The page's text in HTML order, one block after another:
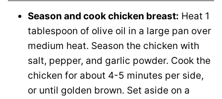
Season and cook chicken breast: Heat 1
tablespoon of olive oil in a large pan over
medium heat. Season the chicken with
salt, pepper, and garlic powder. Cook the
chicken for about 4-5 minutes per side,
or until golden brown. Set aside on a